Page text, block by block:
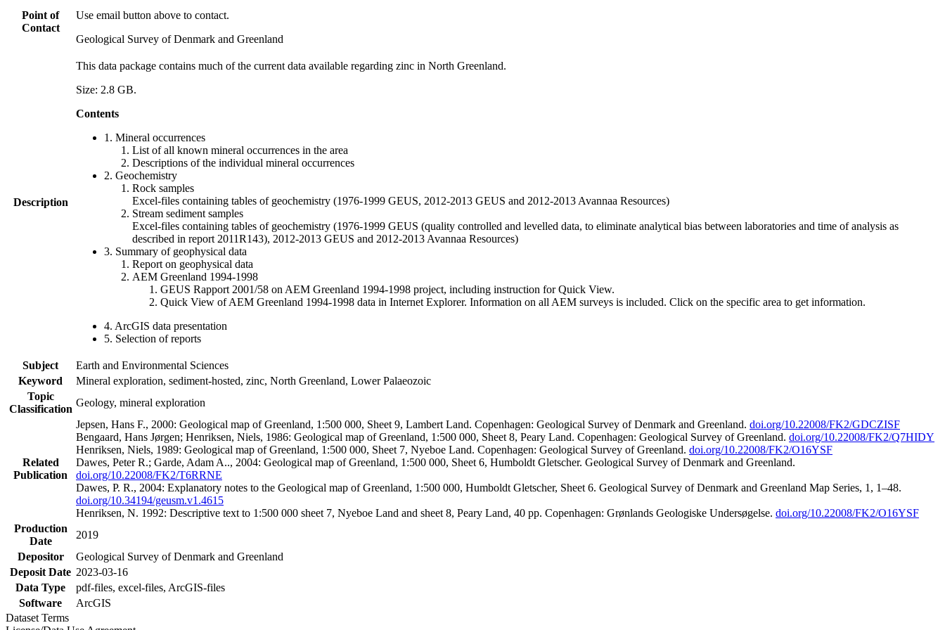
Point of
Contact
Use email button above to contact.
Geological Survey of Denmark and Greenland
Description
This data package contains much of the current data available regarding zinc in North Greenland.
Size: 2.8 GB.
Contents
1. Mineral occurrences
List of all known mineral occurrences in the area
Descriptions of the individual mineral occurrences
2. Geochemistry
Rock samples
Excel-files containing tables of geochemistry (1976-1999 GEUS, 2012-2013 GEUS and 2012-2013 Avannaa Resources)
Stream sediment samples
Excel-files containing tables of geochemistry (1976-1999 GEUS (quality controlled and levelled data, to eliminate analytical bias between laboratories and time of analysis as
described in report 2011R143), 2012-2013 GEUS and 2012-2013 Avannaa Resources)
3. Summary of geophysical data
Report on geophysical data
AEM Greenland 1994-1998
GEUS Rapport 2001/58 on AEM Greenland 1994-1998 project, including instruction for Quick View.
Quick View of AEM Greenland 1994-1998 data in Internet Explorer. Information on all AEM surveys is included. Click on the specific area to get information.
4. ArcGIS data presentation
5. Selection of reports
Subject
Earth and Environmental Sciences
Keyword
Mineral exploration, sediment-hosted, zinc, North Greenland, Lower Palaeozoic
Topic
Classification
Geology, mineral exploration
Related
Publication
Jepsen, Hans F., 2000: Geological map of Greenland, 1:500 000, Sheet 9, Lambert Land. Copenhagen: Geological Survey of Denmark and Greenland. doi.org/10.22008/FK2/GDCZISF
Bengaard, Hans Jørgen; Henriksen, Niels, 1986: Geological map of Greenland, 1:500 000, Sheet 8, Peary Land. Copenhagen: Geological Survey of Greenland. doi.org/10.22008/FK2/Q7HIDY
Henriksen, Niels, 1989: Geological map of Greenland, 1:500 000, Sheet 7, Nyeboe Land. Copenhagen: Geological Survey of Greenland. doi.org/10.22008/FK2/O16YSF
Dawes, Peter R.; Garde, Adam A.., 2004: Geological map of Greenland, 1:500 000, Sheet 6, Humboldt Gletscher. Geological Survey of Denmark and Greenland.
doi.org/10.22008/FK2/T6RRNE
Dawes, P. R., 2004: Explanatory notes to the Geological map of Greenland, 1:500 000, Humboldt Gletscher, Sheet 6. Geological Survey of Denmark and Greenland Map Series, 1, 1–48.
doi.org/10.34194/geusm.v1.4615
Henriksen, N. 1992: Descriptive text to 1:500 000 sheet 7, Nyeboe Land and sheet 8, Peary Land, 40 pp. Copenhagen: Grønlands Geologiske Undersøgelse. doi.org/10.22008/FK2/O16YSF
Production
Date
2019
Depositor
Geological Survey of Denmark and Greenland
Deposit Date 2023-03-16
Data Type
pdf-files, excel-files, ArcGIS-files
Software
ArcGIS
Dataset Terms